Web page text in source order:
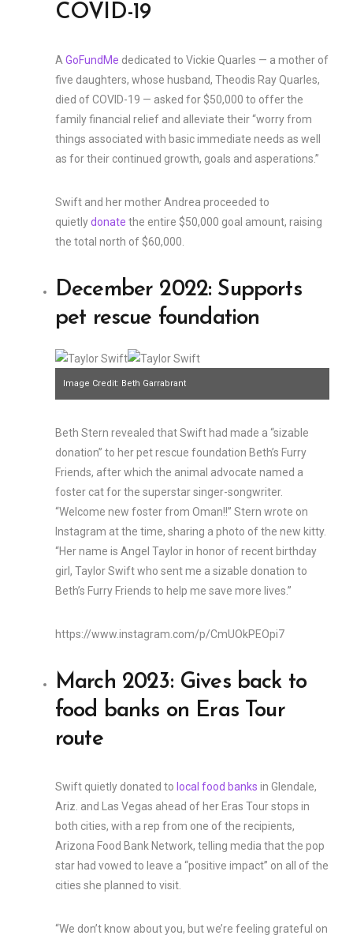
COVID-19
A GoFundMe dedicated to Vickie Quarles — a mother of
five daughters, whose husband, Theodis Ray Quarles,
died of COVID-19 — asked for $50,000 to offer the
family financial relief and alleviate their “worry from
things associated with basic immediate needs as well
as for their continued growth, goals and asperations.”
Swift and her mother Andrea proceeded to
quietlydonate the entire $50,000 goal amount, raising
the total north of $60,000.
December 2022: Supports
pet rescue foundation
Image Credit: Beth Garrabrant
Beth Stern revealed that Swift had made a “sizable
donation” to her pet rescue foundation Beth’s Furry
Friends, after which the animal advocate named a
foster cat for the superstar singer-songwriter.
“Welcome new foster from Oman!!” Stern wrote on
Instagram at the time, sharing a photo of the new kitty.
“Her name is Angel Taylor in honor of recent birthday
girl, Taylor Swift who sent me a sizable donation to
Beth’s Furry Friends to help me save more lives.”
https://www.instagram.com/p/CmUOkPEOpi7
March 2023: Gives back to
food banks on Eras Tour
route
Swift quietly donated to local food banks in Glendale,
Ariz. and Las Vegas ahead of her Eras Tour stops in
both cities, with a rep from one of the recipients,
Arizona Food Bank Network, telling media that the pop
star had vowed to leave a “positive impact” on all of the
cities she planned to visit.
“We don’t know about you, but we’re feeling grateful on